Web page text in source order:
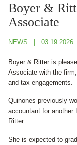
Boyer &
Associate
NEWS 03.19.2026
Boyer & Ritter is
Associate with the
and tax engagements.
Quinones previously
accountant for another
Ritter.
She is expected to